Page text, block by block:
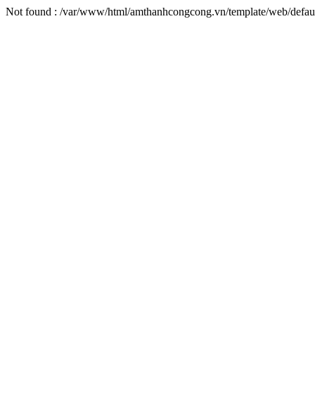
Not found : /var/www/html/amthanhcongcong.vn/template/web/